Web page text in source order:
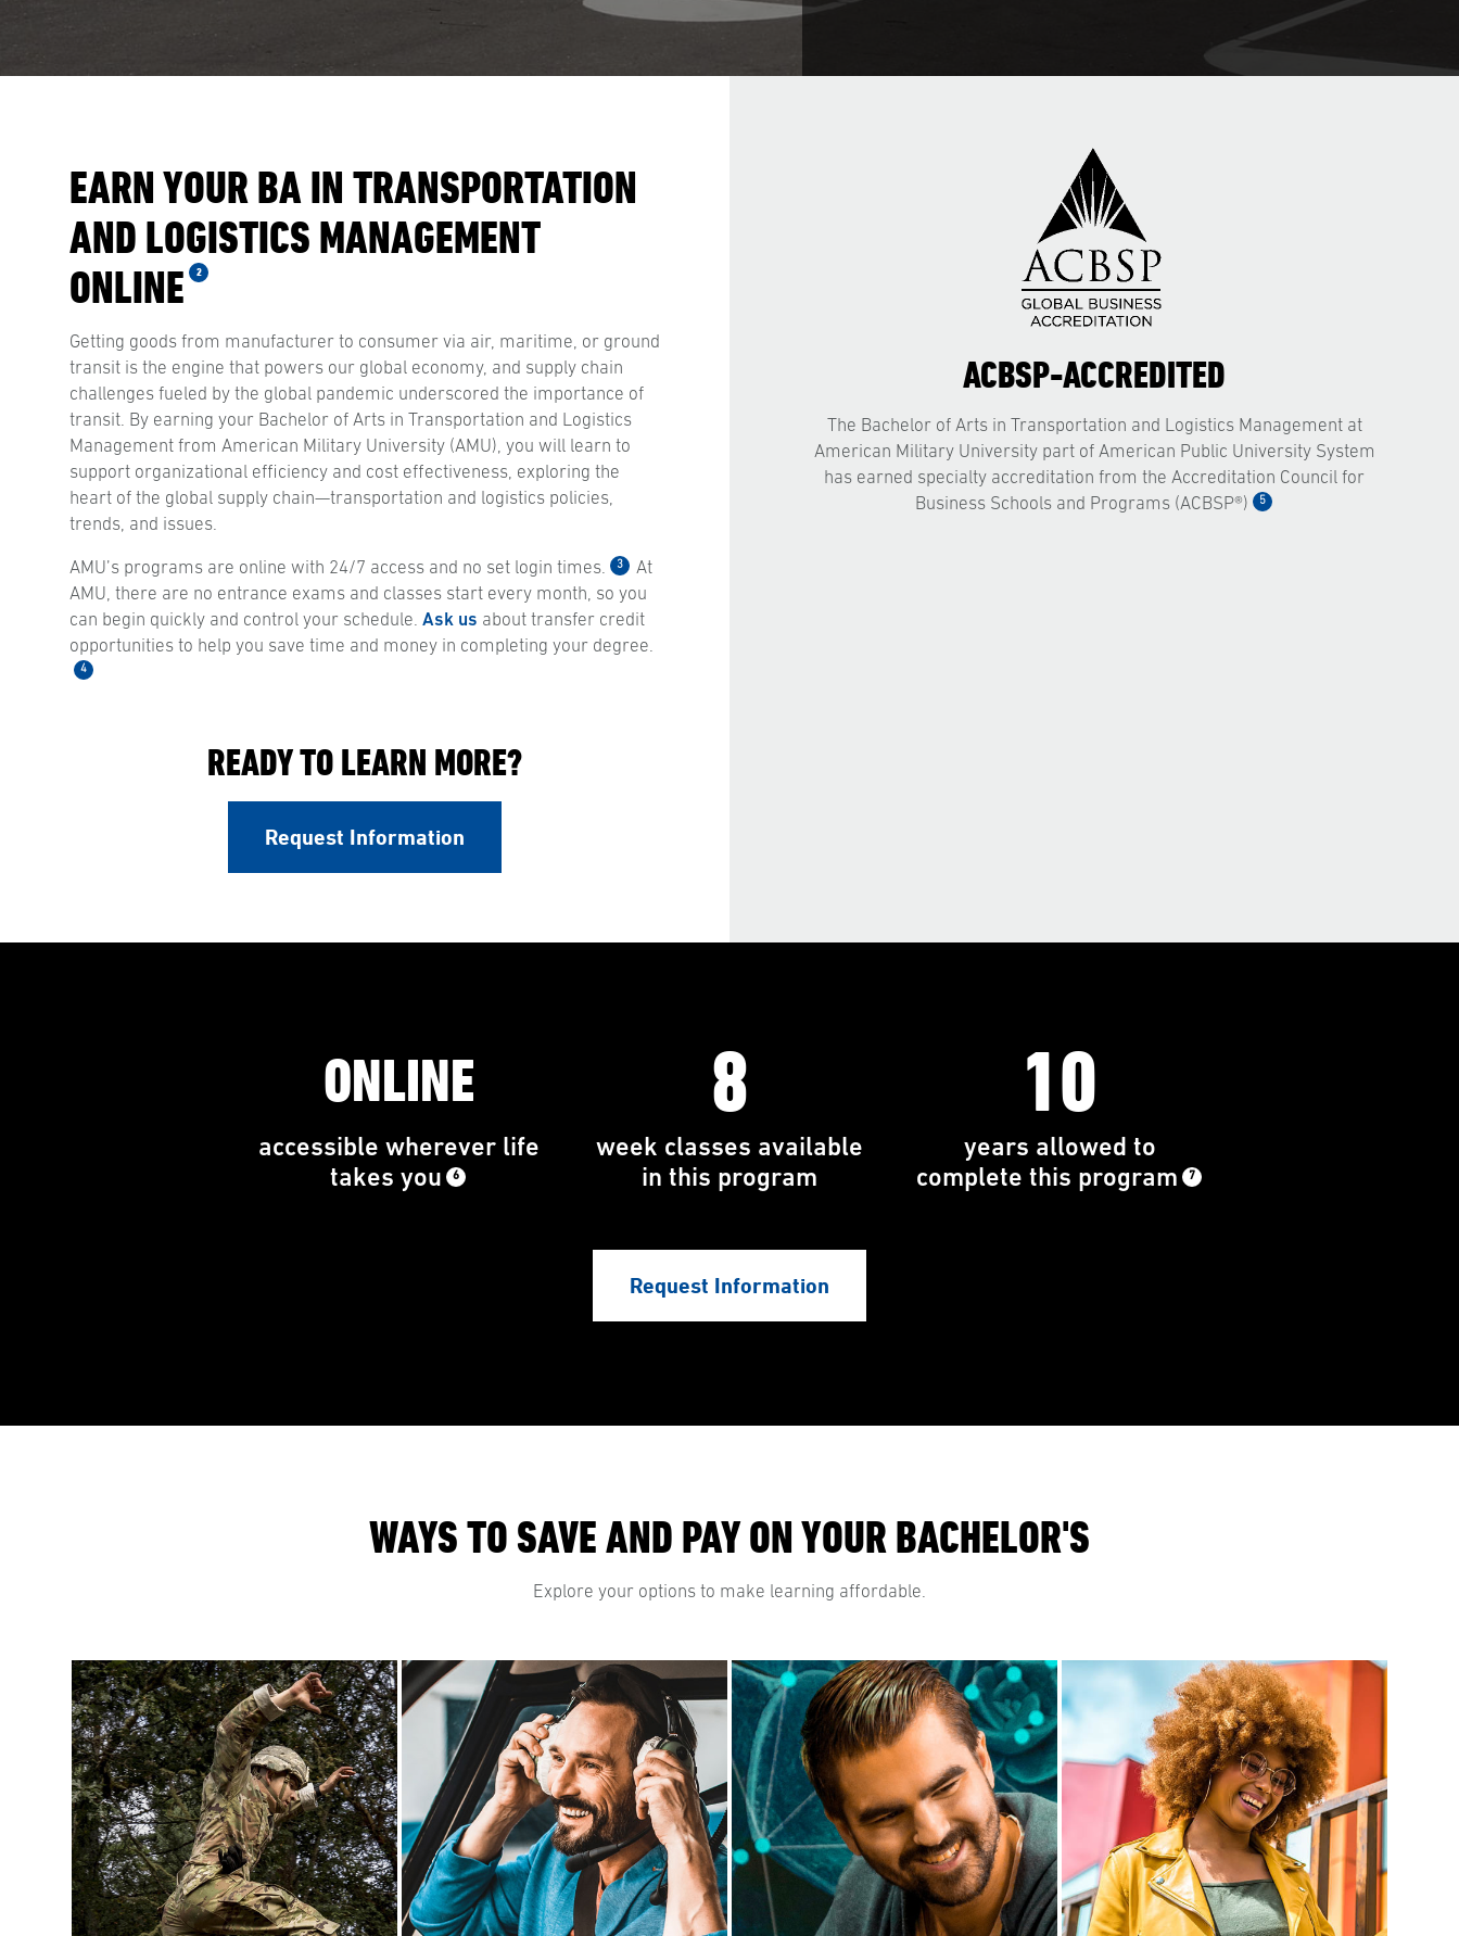
EARN YOUR BA IN TRANSPORTATION
AND LOGISTICS MANAGEMENT
ONLINE
2
Getting goods from manufacturer to consumer via air, maritime, or ground
transit is the engine that powers our global economy, and supply chain
challenges fueled by the global pandemic underscored the importance of
transit. By earning your Bachelor of Arts in Transportation and Logistics
Management from American Military University (AMU), you will learn to
support organizational efficiency and cost effectiveness, exploring the
heart of the global supply chain—transportation and logistics policies,
trends, and issues.
AMU’s programs are online with 24/7 access and no set login times. 3
At
AMU, there are no entrance exams and classes start every month, so you
can begin quickly and control your schedule. Ask us about transfer credit
opportunities to help you save time and money in completing your degree.
4
READY TO LEARN MORE?
Request Information
ACBSP-ACCREDITED
The Bachelor of Arts in Transportation and Logistics Management at
American Military University part of American Public University System
has earned specialty accreditation from the Accreditation Council for
Business Schools and Programs (ACBSP®)
5
ONLINE
accessible wherever life
takes you
6
8
week classes available
in this program
10
years allowed to
complete this program
7
Request Information
WAYS TO SAVE AND PAY ON YOUR BACHELOR'S
Explore your options to make learning affordable.